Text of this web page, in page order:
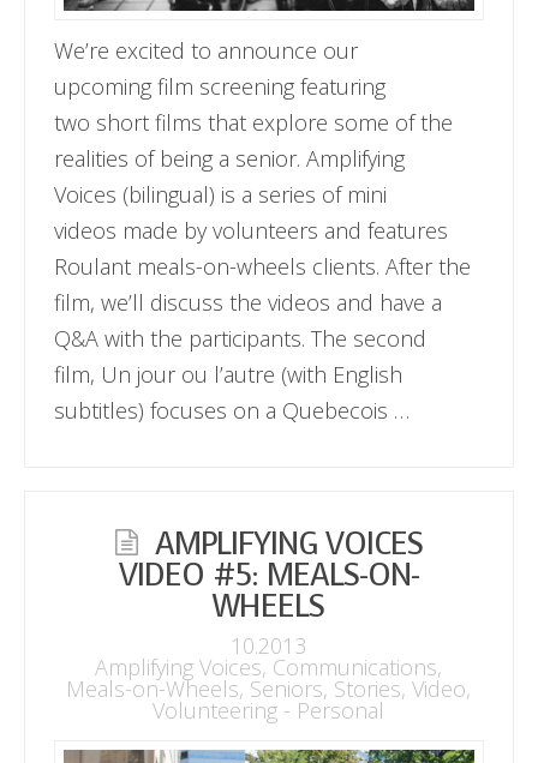
We’re excited to announce our
upcoming film screening featuring
two short films that explore some of the
realities of being a senior. Amplifying
Voices (bilingual) is a series of mini
videos made by volunteers and features
Roulant meals-on-wheels clients. After the
film, we’ll discuss the videos and have a
Q&A with the participants. The second
film, Un jour ou l’autre (with English
subtitles) focuses on a Quebecois …
AMPLIFYING VOICES
VIDEO #5: MEALS-ON-
WHEELS
10.2013
Amplifying Voices, Communications,
Meals-on-Wheels, Seniors, Stories,Video,
Volunteering - Personal